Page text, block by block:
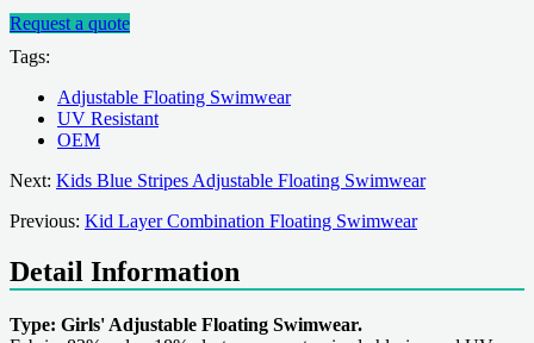
Request a quote
Tags:
Adjustable Floating Swimwear
UV Resistant
OEM
Next: Kids Blue Stripes Adjustable Floating Swimwear
Previous: Kid Layer Combination Floating Swimwear
Detail Information
Type: Girls' Adjustable Floating Swimwear.